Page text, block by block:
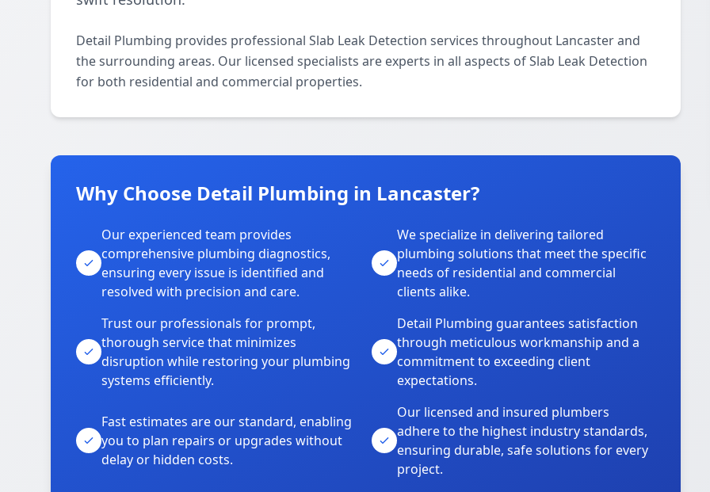
Detail Plumbing provides professional Slab Leak Detection services throughout Lancaster and
the surrounding areas. Our licensed specialists are experts in all aspects of Slab Leak Detection
for both residential and commercial properties.
Why Choose Detail Plumbing in Lancaster?
Our experienced team provides
comprehensive plumbing diagnostics,
ensuring every issue is identified and
resolved with precision and care.
We specialize in delivering tailored
plumbing solutions that meet the specific
needs of residential and commercial
clients alike.
Trust our professionals for prompt,
thorough service that minimizes
disruption while restoring your plumbing
systems efficiently.
Detail Plumbing guarantees satisfaction
through meticulous workmanship and a
commitment to exceeding client
expectations.
Fast estimates are our standard, enabling
you to plan repairs or upgrades without
delay or hidden costs.
Our licensed and insured plumbers
adhere to the highest industry standards,
ensuring durable, safe solutions for every
project.